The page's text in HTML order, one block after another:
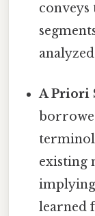
conveys
A Priori
existing
learned